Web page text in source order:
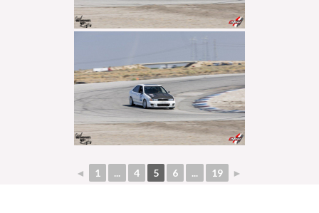
◄ 1 ... 4 5 6 ... 19 ►